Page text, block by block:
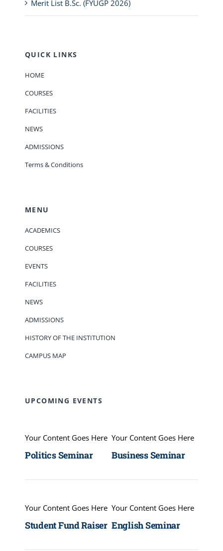
Merit List B.Sc. (FYUGP 2026)
QUICK LINKS
HOME
COURSES
FACILITIES
NEWS
ADMISSIONS
Terms & Conditions
MENU
ACADEMICS
COURSES
EVENTS
FACILITIES
NEWS
ADMISSIONS
HISTORY OF THE INSTITUTION
CAMPUS MAP
UPCOMING EVENTS
Your Content Goes Here
Politics Seminar
Your Content Goes Here
Business Seminar
Your Content Goes Here
Student Fund Raiser
Your Content Goes Here
English Seminar